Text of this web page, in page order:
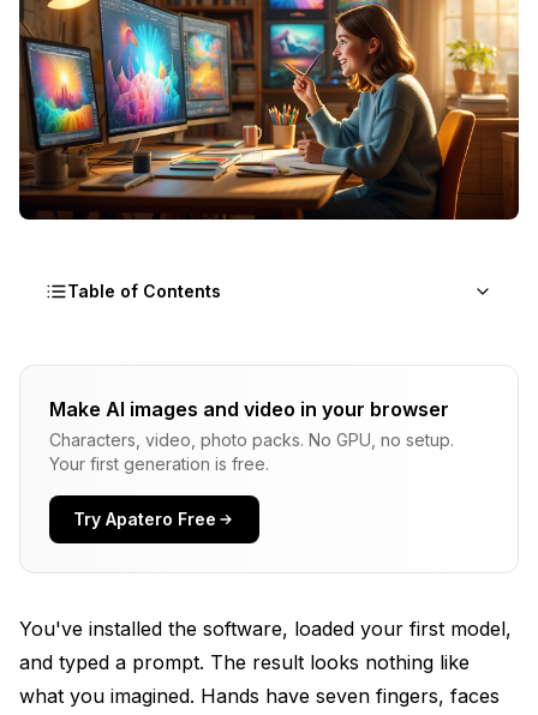
Table of Contents
Why Do Your First AI Images Look Bad?
The Model Isn't Psychic
Default Settings Aren't Optimal
You're Fighting the Model's Strengths
What to Include in Prompts
Make AI images and video in your browser
Characters, video, photo packs. No GPU, no setup.
Your first generation is free.
Try Apatero Free
You've installed the software, loaded your first model,
and typed a prompt. The result looks nothing like
what you imagined. Hands have seven fingers, faces